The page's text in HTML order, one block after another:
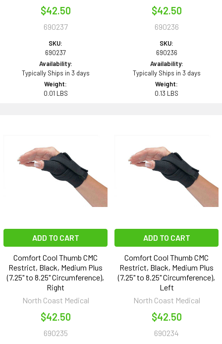
$42.50
690237
SKU:
690237
Availability:
Typically Ships in 3 days
Weight:
0.01 LBS
$42.50
690236
SKU:
690236
Availability:
Typically Ships in 3 days
Weight:
0.13 LBS
ADD TO CART
Comfort Cool Thumb CMC
Restrict, Black, Medium Plus
(7.25" to 8.25" Circumference),
Right
North Coast Medical
$42.50
690235
ADD TO CART
Comfort Cool Thumb CMC
Restrict, Black, Medium Plus
(7.25" to 8.25" Circumference),
Left
North Coast Medical
$42.50
690234